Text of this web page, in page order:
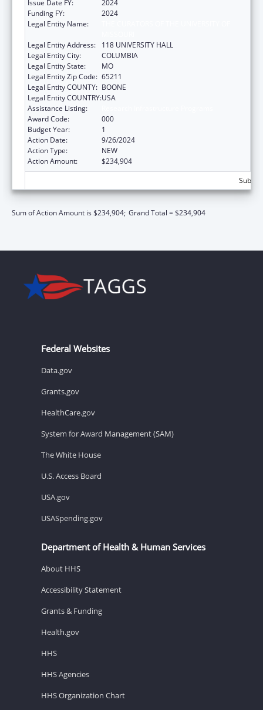
Issue Date FY:
2024
Funding FY:
2024
Legal Entity Name:
Legal Entity Address:
118 UNIVERSITY HALL
Legal Entity City:
COLUMBIA
Legal Entity State:
MO
Legal Entity Zip Code: 65211
Legal Entity COUNTY: BOONE
Legal Entity COUNTRY:USA
Assistance Listing:
Award Code:
000
Budget Year:
1
Action Date:
9/26/2024
Action Type:
NEW
Action Amount:
$234,904
Sum of Action Amount is $234,904; Grand Total = $234,904
Federal Websites
Data.gov
Grants.gov
HealthCare.gov
System for Award Management (SAM)
The White House
U.S. Access Board
USA.gov
USASpending.gov
Department of Health & Human Services
About HHS
Accessibility Statement
Grants & Funding
Health.gov
HHS
HHS Agencies
HHS Organization Chart